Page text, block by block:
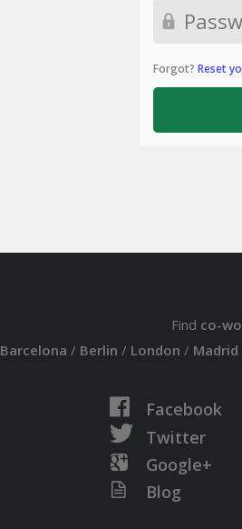
Forgot? Reset
Find co-
Barcelona / Berlin / London / Madrid
Facebook
Twitter
Google+
Blog